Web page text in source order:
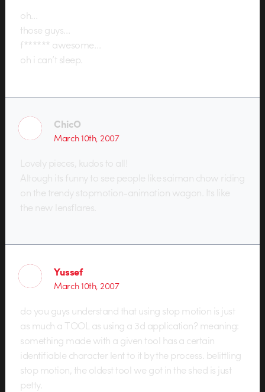
oh…
those guys…
f****** awesome…
oh i can’t sleep.
ChicO
March 10th, 2007
Lovely pieces, kudos to all!
Altough its funny to see people like saiman chow riding
on the trendy stopmotion-animation wagon. Its like
the new lensflares.
Yussef
March 10th, 2007
do you guys understand that using stop motion is just
as much a TOOL as using a 3d application? meaning:
something made with a given tool has a certain
identifiable character lent to it by the process. belittling
stop motion, the oldest tool we got in the shed is just
petty.